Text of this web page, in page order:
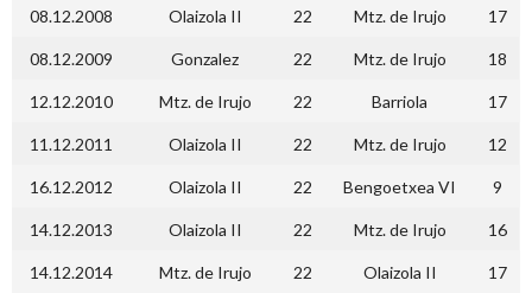
08.12.2008 Olaizola II 22 Mtz. de Irujo 17
08.12.2009 Gonzalez 22 Mtz. de Irujo 18
12.12.2010 Mtz. de Irujo 22 Barriola 17
11.12.2011 Olaizola II 22 Mtz. de Irujo 12
16.12.2012 Olaizola II 22 Bengoetxea VI 9
14.12.2013 Olaizola II 22 Mtz. de Irujo 16
14.12.2014 Mtz. de Irujo 22 Olaizola II 17